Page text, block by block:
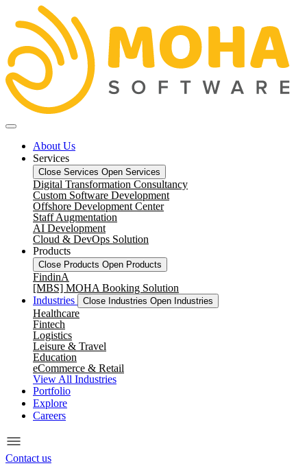
About Us
Services
Close Services Open Services
Digital Transformation Consultancy
Custom Software Development
Offshore Development Center
Staff Augmentation
AI Development
Cloud & DevOps Solution
Products
Close Products Open Products
FindinA
[MBS] MOHA Booking Solution
Industries
Close Industries Open Industries
Healthcare
Fintech
Logistics
Leisure & Travel
Education
eCommerce & Retail
View All Industries
Portfolio
Explore
Careers
Contact us